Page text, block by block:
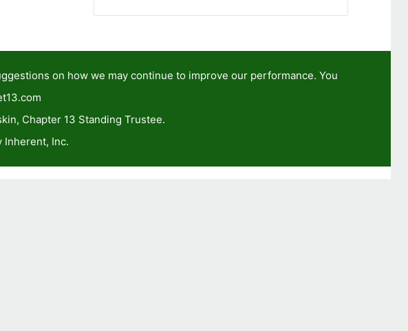
on how we may continue to improve our performance. You
Chapter 13 Standing Trustee.
Inherent, Inc.